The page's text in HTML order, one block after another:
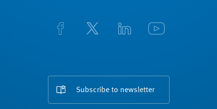
Subscribe to newsletter